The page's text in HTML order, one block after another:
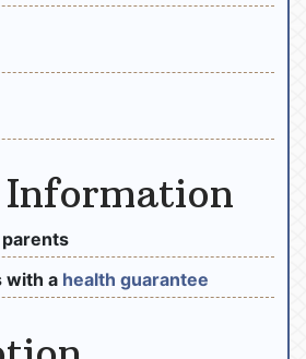
with a health guarantee